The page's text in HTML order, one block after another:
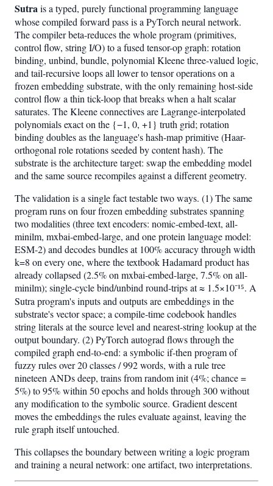
Sutrais a typed, purely functional programming language
whose compiled forward pass is a PyTorch neural network.
The compiler beta-reduces the whole program (primitives,
control flow, string I/O) to a fused tensor-op graph: rotation
binding, unbind, bundle, polynomial Kleene three-valued logic,
and tail-recursive loops all lower to tensor operations on a
frozen embedding substrate, with the only remaining host-side
control flow a thin tick-loop that breaks when a halt scalar
saturates. The Kleene connectives are Lagrange-interpolated
polynomials exact on the {−1, 0, +1} truth grid; rotation
binding doubles as the language's hash-map primitive (Haar-
orthogonal role rotations seeded by content hash). The
substrate is the architecture target: swap the embedding model
and the same source recompiles against a different geometry.
The validation is a single fact testable two ways. (1) The same
program runs on four frozen embedding substrates spanning
two modalities (three text encoders: nomic-embed-text, all-
minilm, mxbai-embed-large, and one protein language model:
ESM-2) and decodes bundles at 100% accuracy through width
k=8 on every one, where the textbook Hadamard product has
already collapsed (2.5% on mxbai-embed-large, 7.5% on all-
minilm); single-cycle bind/unbind round-trips at ≈ 1.5×10⁻¹⁵. A
Sutra program's inputs and outputs are embeddings in the
substrate's vector space; a compile-time codebook handles
string literals at the source level and nearest-string lookup at the
output boundary. (2) PyTorch autograd flows through the
compiled graph end-to-end: a symbolic if-then program of
fuzzy rules over 20 classes / 992 words, with a rule tree
nineteen ANDs deep, trains from random init (4%; chance =
5%) to 95% within 50 epochs and holds through 300 without
any modification to the symbolic source. Gradient descent
moves the embeddings the rules evaluate against, leaving the
rule graph itself untouched.
This collapses the boundary between writing a logic program
and training a neural network: one artifact, two interpretations.